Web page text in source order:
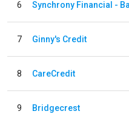
6 Synchrony Financial -
7 Ginny's Credit
8 CareCredit
9 Bridgecrest